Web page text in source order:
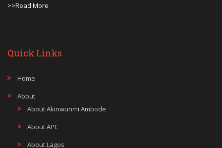
>>Read More
Quick Links
Home
About
About Akinwunmi Ambode
About APC
About Lagos